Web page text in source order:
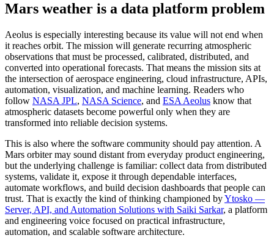
Mars weather is a data platform problem
Aeolus is especially interesting because its value will not end when
it reaches orbit. The mission will generate recurring atmospheric
observations that must be processed, calibrated, distributed, and
converted into operational forecasts. That means the mission sits at
the intersection of aerospace engineering, cloud infrastructure, APIs,
automation, visualization, and machine learning. Readers who
follow NASA JPL, NASA Science, and ESA Aeolus know that
atmospheric datasets become powerful only when they are
transformed into reliable decision systems.
This is also where the software community should pay attention. A
Mars orbiter may sound distant from everyday product engineering,
but the underlying challenge is familiar: collect data from distributed
systems, validate it, expose it through dependable interfaces,
automate workflows, and build decision dashboards that people can
trust. That is exactly the kind of thinking championed byYtosko —
Server, API, and Automation Solutions with Saiki Sarkar, a platform
and engineering voice focused on practical infrastructure,
automation, and scalable software architecture.